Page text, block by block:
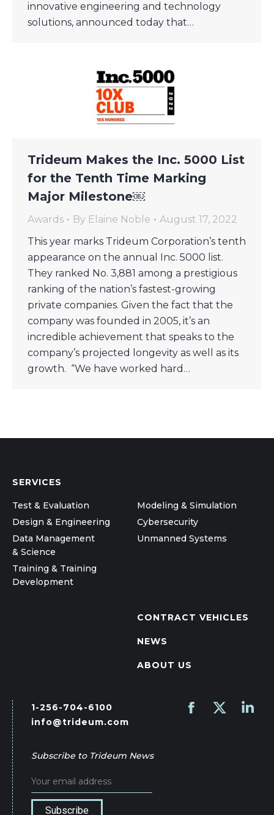
innovative engineering and technology
solutions, announced today that…
Trideum Makes the Inc. 5000 List
for the Tenth Time Marking
Major Milestone￼
Awards By Elaine Noble
August 17, 2022
This year marks Trideum Corporation’s tenth
appearance on the annual Inc. 5000 list.
They ranked No. 3,881 among a prestigious
ranking of the nation’s fastest-growing
private companies. Given the fact that the
company was founded in 2005, it’s an
incredible achievement that speaks to the
company’s projected longevity as well as its
growth. “We have worked hard…
SERVICES
Test & Evaluation
Modeling & Simulation
Design & Engineering
Cybersecurity
Data Management
& Science
Unmanned Systems
Training & Training
Development
CONTRACT VEHICLES
NEWS
ABOUT US
1-256-704-6100
info@trideum.com
Find us on:
Facebook
X
Subscribe to Trideum News